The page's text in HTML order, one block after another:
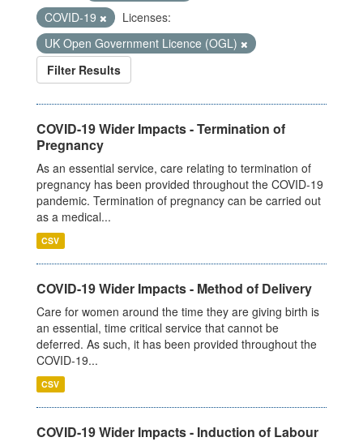
COVID-19
Licenses:
UK Open Government Licence (OGL)
Filter Results
COVID-19 Wider Impacts - Termination of
Pregnancy
As an essential service, care relating to termination of
pregnancy has been provided throughout the COVID-19
pandemic. Termination of pregnancy can be carried out
as a medical...
CSV
COVID-19 Wider Impacts - Method of Delivery
Care for women around the time they are giving birth is
an essential, time critical service that cannot be
deferred. As such, it has been provided throughout the
COVID-19...
CSV
COVID-19 Wider Impacts - Induction of Labour